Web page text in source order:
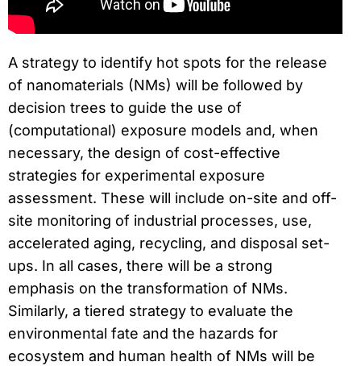
A strategy to identify hot spots for the release
of nanomaterials (NMs) will be followed by
decision trees to guide the use of
(computational) exposure models and, when
necessary, the design of cost-effective
strategies for experimental exposure
assessment. These will include on-site and off-
site monitoring of industrial processes, use,
accelerated aging, recycling, and disposal set-
ups. In all cases, there will be a strong
emphasis on the transformation of NMs.
Similarly, a tiered strategy to evaluate the
environmental fate and the hazards for
ecosystem and human health of NMs will be